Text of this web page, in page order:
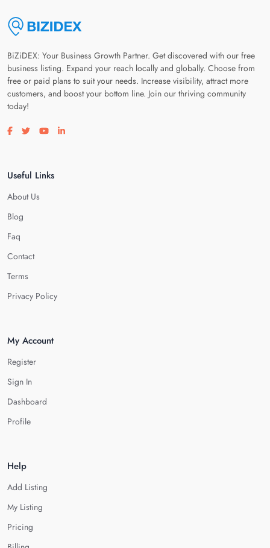
BiZiDEX: Your Business Growth Partner. Get discovered with our free
business listing. Expand your reach locally and globally. Choose from
free or paid plans to suit your needs. Increase visibility, attract more
customers, and boost your bottom line. Join our thriving community
today!
Visit our facebook page
Visit our twitter page
Visit our youtube page
Visit our linkedin page
Useful Links
About Us
Blog
Faq
Contact
Terms
Privacy Policy
My Account
Register
Sign In
Dashboard
Profile
Help
Add Listing
My Listing
Pricing